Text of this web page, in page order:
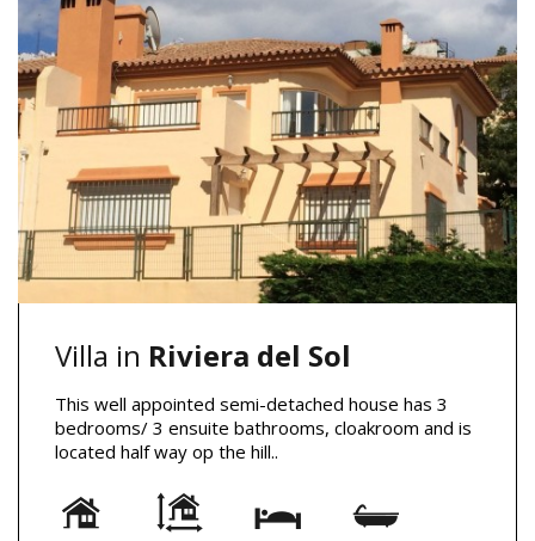
Villa in Riviera del Sol
This well appointed semi-detached house has 3
bedrooms/ 3 ensuite bathrooms, cloakroom and is
located half way op the hill..